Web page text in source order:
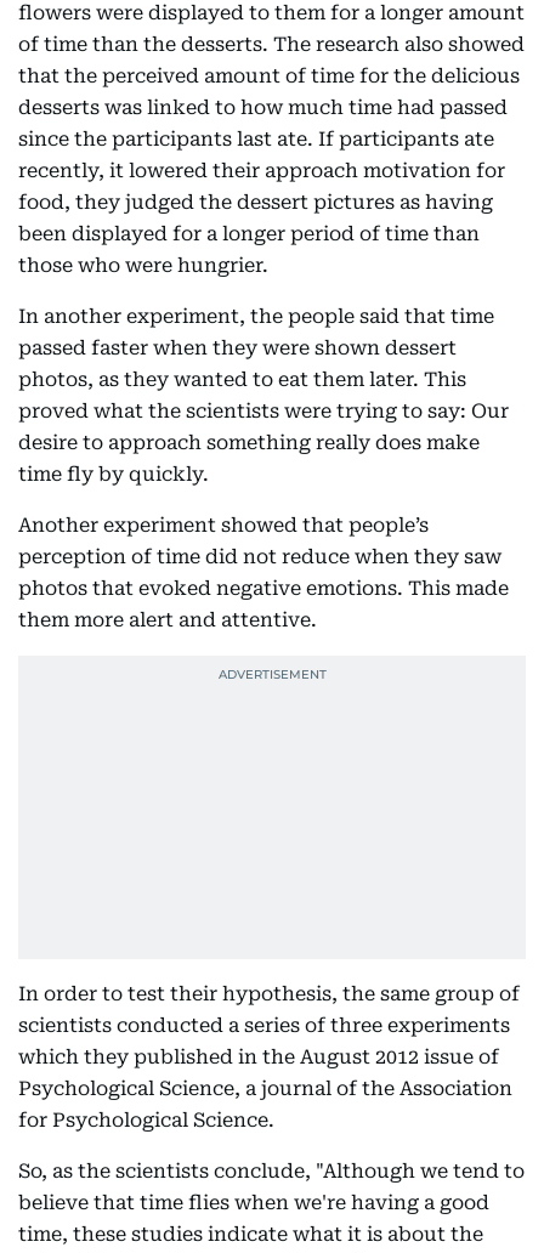
flowers were displayed to them for a longer amount
of time than the desserts. The research also showed
that the perceived amount of time for the delicious
desserts was linked to how much time had passed
since the participants last ate. If participants ate
recently, it lowered their approach motivation for
food, they judged the dessert pictures as having
been displayed for a longer period of time than
those who were hungrier.
In another experiment, the people said that time
passed faster when they were shown dessert
photos, as they wanted to eat them later. This
proved what the scientists were trying to say: Our
desire to approach something really does make
time fly by quickly.
Another experiment showed that people’s
perception of time did not reduce when they saw
photos that evoked negative emotions. This made
them more alert and attentive.
In order to test their hypothesis, the same group of
scientists conducted a series of three experiments
which they published in the August 2012 issue of
Psychological Science, a journal of the Association
for Psychological Science.
So, as the scientists conclude, "Although we tend to
believe that time flies when we're having a good
time, these studies indicate what it is about the